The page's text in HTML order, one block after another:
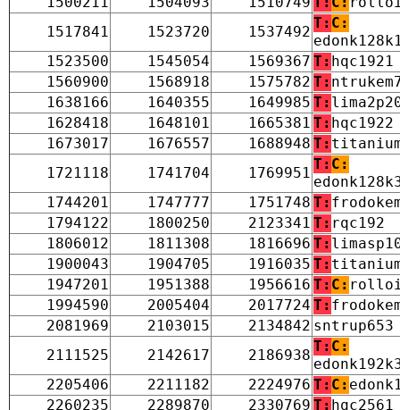
1517841
1523720 1537492
T: C:
1523500
1545054 1569367 T: hqc1921
1560900
1568918 1575782 T:
1638166
1640355 1649985 T:
1628418
1648101 1665381 T: hqc1922
1673017
1676557 1688948 T:
1721118
1741704 1769951
T: C:
1744201
1747777 1751748 T:
1794122
1800250 2123341 T: rqc192
1806012
1811308 1816696 T:
1900043
1904705 1916035 T:
1947201
1951388 1956616 T: C:
1994590
2005404 2017724 T:
2081969
2103015 2134842 sntrup653
2111525
2142617 2186938
T: C:
2205406
2211182 2224976 T: C:
2260235
2289870 2330769 T: hqc2561